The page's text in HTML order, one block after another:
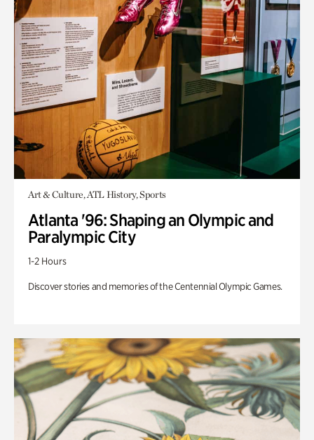
Art & Culture, ATL History, Sports
Atlanta '96: Shaping an Olympic and
Paralympic City
1-2 Hours
Discover stories and memories of the Centennial Olympic Games.